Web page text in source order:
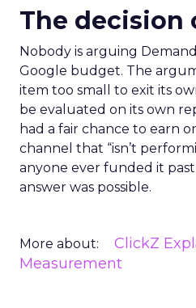
The decision
Nobody is arguing
Google budget. The
item too small to exit its
be evaluated on its own
had a fair chance to earn
channel that “isn’t
anyone ever funded it
answer was possible.
More about: ClickZ
Measurement